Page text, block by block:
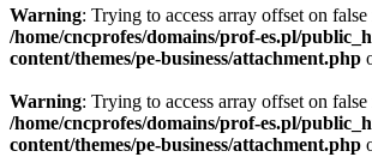
Warning: Trying to access array offset on false
/home/cncprofes/domains/prof-es.pl/
content/themes/pe-business/attachment.php
Warning: Trying to access array offset on false
/home/cncprofes/domains/prof-es.pl/
content/themes/pe-business/attachment.php